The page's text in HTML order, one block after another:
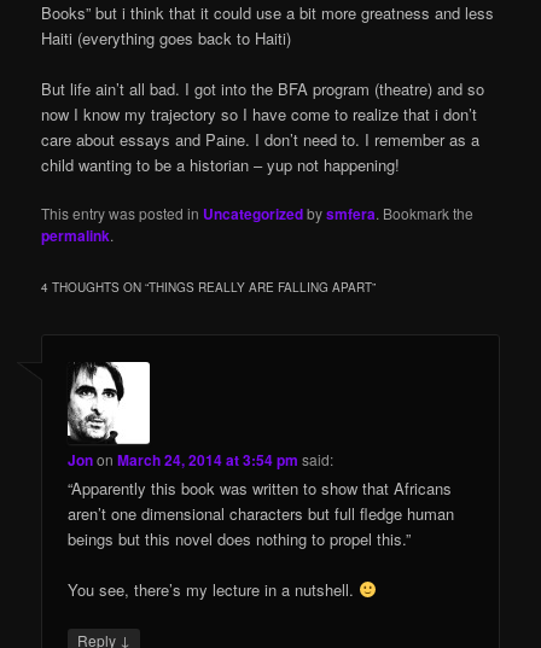
Books” but i think that it could use a bit more greatness and less
Haiti (everything goes back to Haiti)
But life ain’t all bad. I got into the BFA program (theatre) and so
now I know my trajectory so I have come to realize that i don’t
care about essays and Paine. I don’t need to. I remember as a
child wanting to be a historian – yup not happening!
This entry was posted in Uncategorizedbysmfera. Bookmark the
permalink.
4 THOUGHTS ON “THINGS REALLY ARE FALLING APART”
JononMarch 24, 2014 at 3:54 pm said:
“Apparently this book was written to show that Africans
aren’t one dimensional characters but full fledge human
beings but this novel does nothing to propel this.”
You see, there’s my lecture in a nutshell.
Reply ↓